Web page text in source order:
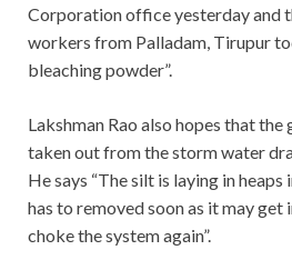
Corporation office yesterday and
workers from Palladam, Tirupur
bleaching powder”.
Lakshman Rao also hopes that
taken out from the storm water
He says “The silt is laying in
has to removed soon as it may get
choke the system again”.